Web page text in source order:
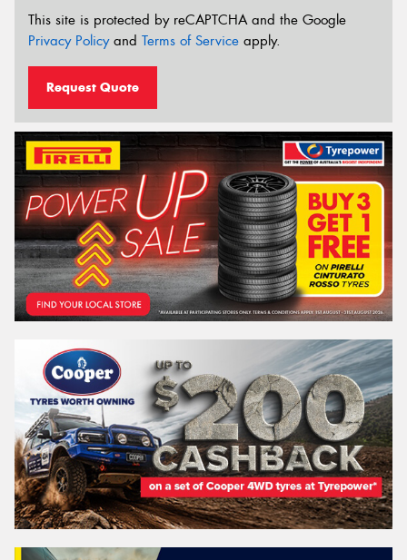
This site is protected by reCAPTCHA and the Google
Privacy Policyand Terms of Service apply.
Request Quote